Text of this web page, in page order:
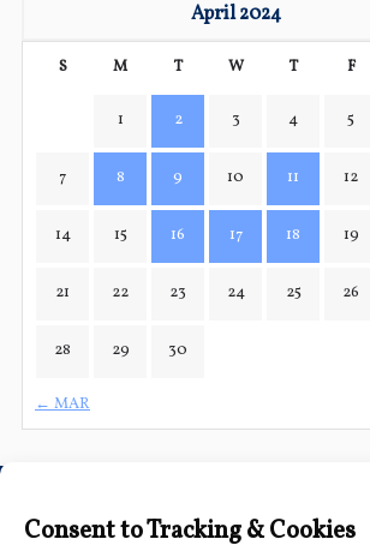
April 2024
S M T W T F
← MAR
1 2 3 4 5
7 8 9 10 11 12
14 15 16 17 18 19
21 22 23 24 25 26
28 29 30
Connect with Us